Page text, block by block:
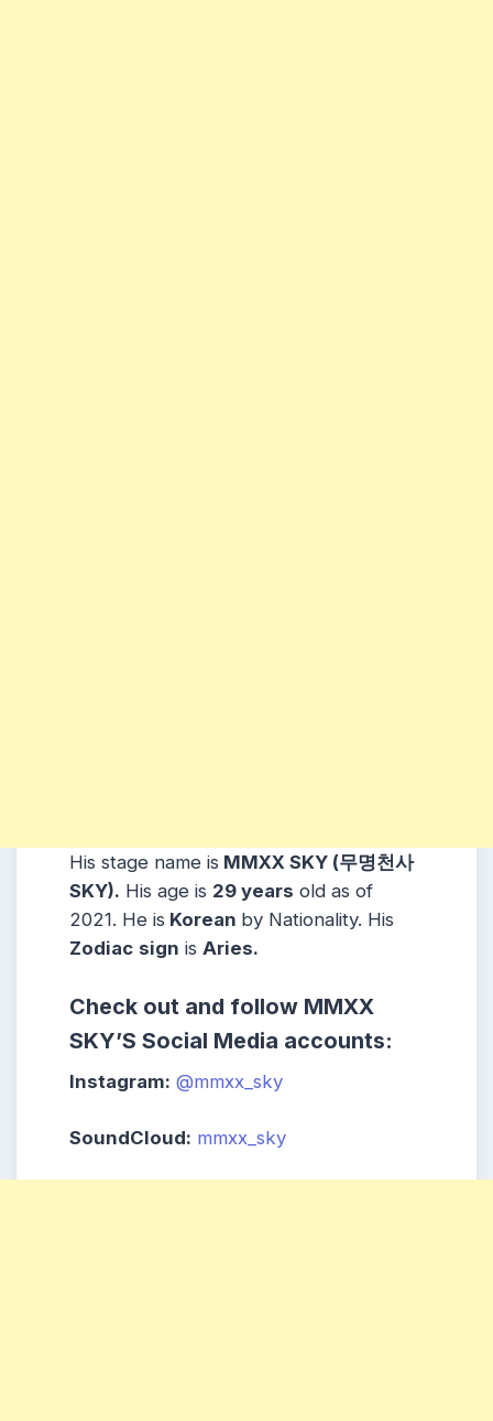
His stage name is MMXX SKY (무명천사
SKY). His age is 29 years old as of
2021. He is Korean by Nationality. His
Zodiac sign is Aries.
Check out and follow MMXX
SKY’S Social Media accounts:
Instagram: @mmxx_sky
SoundCloud: mmxx_sky